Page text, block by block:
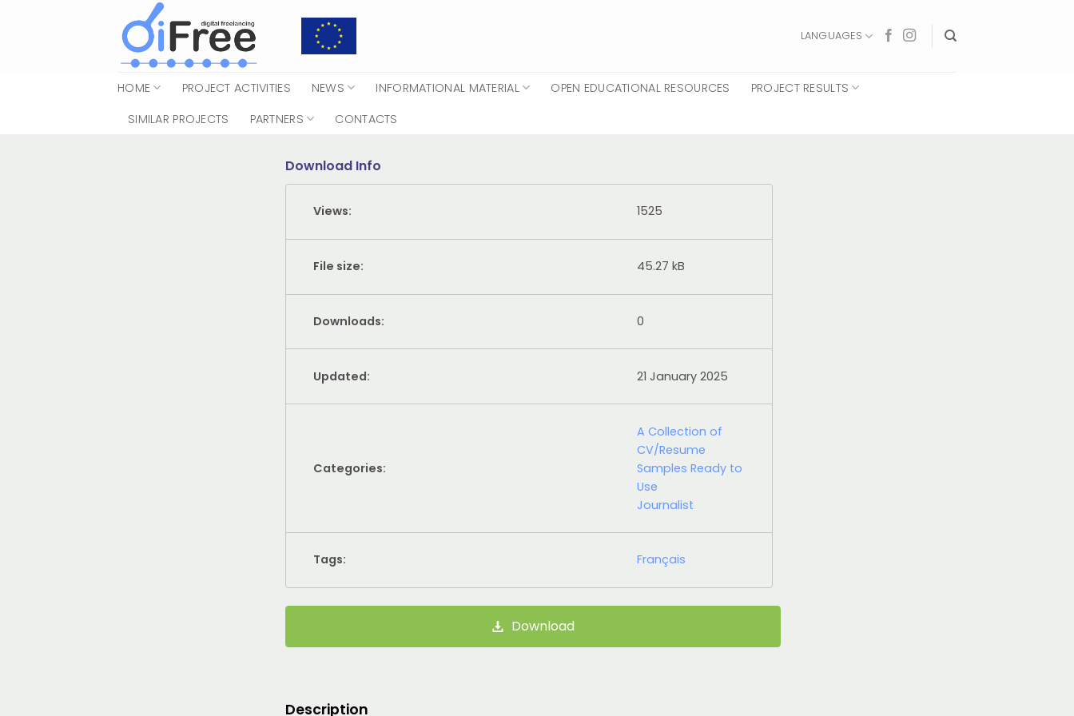
LANGUAGES
HOME PROJECT ACTIVITIES NEWS INFORMATIONAL MATERIAL OPEN EDUCATIONAL RESOURCES
PROJECT RESULTS
SIMILAR PROJECTS
PARTNERS CONTACTS
Download Info
Views: 1525
File size: 45.27 kB
Downloads: 0
Updated: 21 January 2025
Categories:
A Collection of
CV/Resume
Samples Ready to
Use
Journalist
Tags: Français
Download
Description